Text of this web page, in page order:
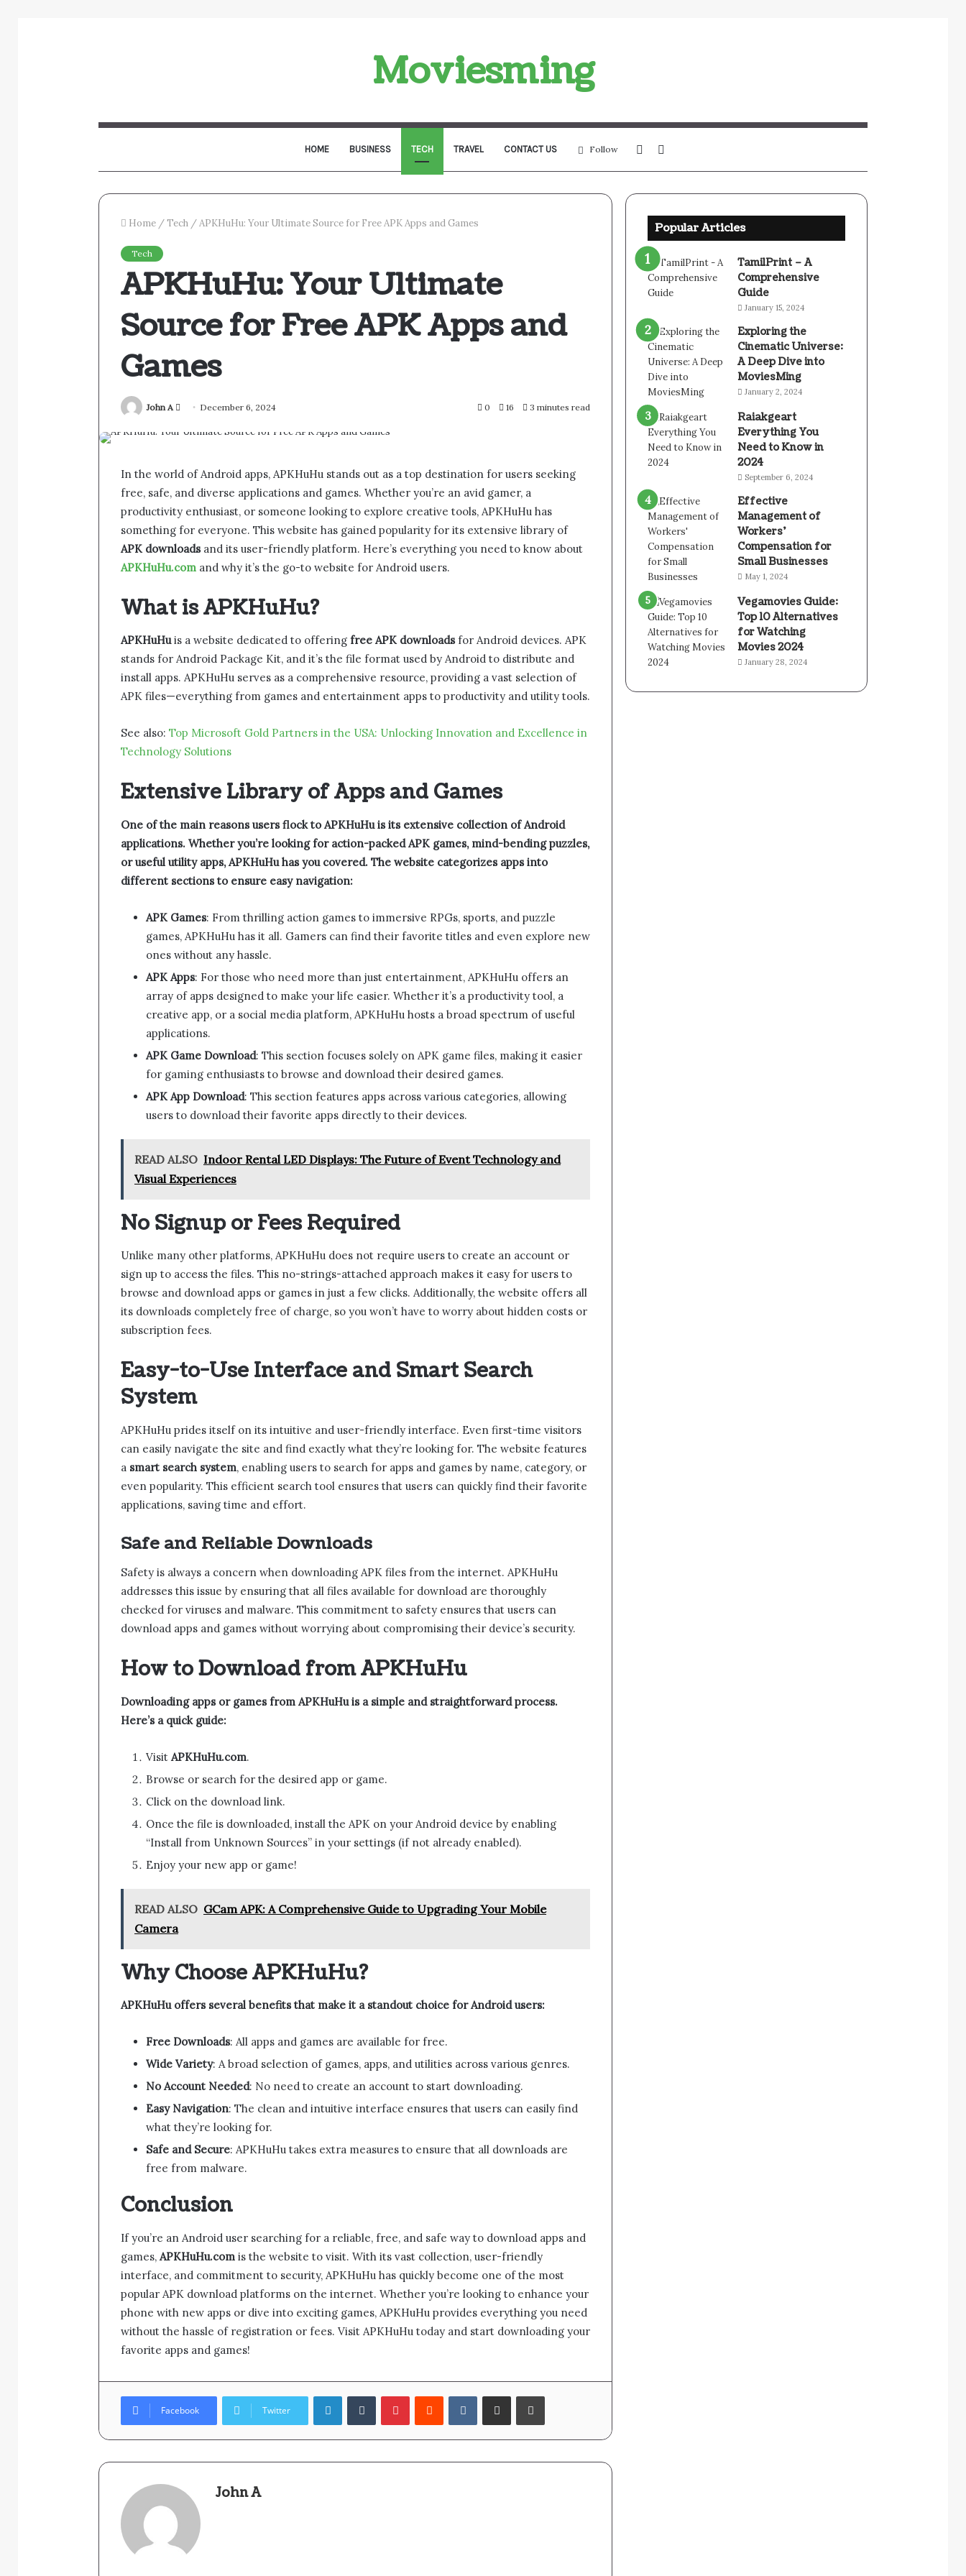
Moviesming
HOME BUSINESS TECH TRAVEL CONTACT US
for
Sidebar
Follow
Home /Tech /APKHuHu: Your Ultimate Source for Free APK Apps and Games
Tech
APKHuHu: Your Ultimate
Source for Free APK Apps and
Games
John A
Send December 6, 2024 0 16 3 minutes read
In the world of Android apps, APKHuHu stands out as a top destination for users seeking
free, safe, and diverse applications and games. Whether you’re an avid gamer, a
productivity enthusiast, or someone looking to explore creative tools, APKHuHu has
something for everyone. This website has gained popularity for its extensive library of
APK downloadsand its user-friendly platform. Here’s everything you need to know about
APKHuHu.com and why it’s the go-to website for Android users.
What is APKHuHu?
APKHuHuis a website dedicated to offering free APK downloadsfor Android devices. APK
stands for Android Package Kit, and it’s the file format used by Android to distribute and
install apps. APKHuHu serves as a comprehensive resource, providing a vast selection of
APK files—everything from games and entertainment apps to productivity and utility tools.
See also: Top Microsoft Gold Partners in the USA: Unlocking Innovation and Excellence in
Technology Solutions
Extensive Library of Apps and Games
One of the main reasons users flock to APKHuHu is its extensive collection of Android
applications. Whether you’re looking for action-packed APK games, mind-bending puzzles,
or useful utility apps, APKHuHu has you covered. The website categorizes apps into
different sections to ensure easy navigation:
APK Games: From thrilling action games to immersive RPGs, sports, and puzzle
games, APKHuHu has it all. Gamers can find their favorite titles and even explore new
ones without any hassle.
APK Apps: For those who need more than just entertainment, APKHuHu offers an
array of apps designed to make your life easier. Whether it’s a productivity tool, a
creative app, or a social media platform, APKHuHu hosts a broad spectrum of useful
applications.
APK Game Download: This section focuses solely on APK game files, making it easier
for gaming enthusiasts to browse and download their desired games.
APK App Download: This section features apps across various categories, allowing
users to download their favorite apps directly to their devices.
READ ALSO Indoor Rental LED Displays: The Future of Event Technology and
Visual Experiences
No Signup or Fees Required
Unlike many other platforms, APKHuHu does not require users to create an account or
sign up to access the files. This no-strings-attached approach makes it easy for users to
browse and download apps or games in just a few clicks. Additionally, the website offers all
its downloads completely free of charge, so you won’t have to worry about hidden costs or
subscription fees.
Easy-to-Use Interface and Smart Search
System
APKHuHu prides itself on its intuitive and user-friendly interface. Even first-time visitors
can easily navigate the site and find exactly what they’re looking for. The website features
a smart search system, enabling users to search for apps and games by name, category, or
even popularity. This efficient search tool ensures that users can quickly find their favorite
applications, saving time and effort.
Safe and Reliable Downloads
Safety is always a concern when downloading APK files from the internet. APKHuHu
addresses this issue by ensuring that all files available for download are thoroughly
checked for viruses and malware. This commitment to safety ensures that users can
download apps and games without worrying about compromising their device’s security.
How to Download from APKHuHu
Downloading apps or games from APKHuHu is a simple and straightforward process.
Here’s a quick guide:
Visit APKHuHu.com.
Browse or search for the desired app or game.
Click on the download link.
Once the file is downloaded, install the APK on your Android device by enabling
“Install from Unknown Sources” in your settings (if not already enabled).
Enjoy your new app or game!
READ ALSO GCam APK: A Comprehensive Guide to Upgrading Your Mobile
Camera
Why Choose APKHuHu?
APKHuHu offers several benefits that make it a standout choice for Android users:
Free Downloads: All apps and games are available for free.
Wide Variety: A broad selection of games, apps, and utilities across various genres.
No Account Needed: No need to create an account to start downloading.
Easy Navigation: The clean and intuitive interface ensures that users can easily find
what they’re looking for.
Safe and Secure: APKHuHu takes extra measures to ensure that all downloads are
free from malware.
Conclusion
If you’re an Android user searching for a reliable, free, and safe way to download apps and
games, APKHuHu.com is the website to visit. With its vast collection, user-friendly
interface, and commitment to security, APKHuHu has quickly become one of the most
popular APK download platforms on the internet. Whether you’re looking to enhance your
phone with new apps or dive into exciting games, APKHuHu provides everything you need
without the hassle of registration or fees. Visit APKHuHu today and start downloading your
favorite apps and games!
Facebook Twitter
LinkedInTumblrPinterestReddit VKontakteShare via Email Print
John A
Popular Articles
TamilPrint – A
Comprehensive
Guide
January 15, 2024
Exploring the
Cinematic Universe:
A Deep Dive into
MoviesMing
January 2, 2024
Raiakgeart
Everything You
Need to Know in
2024
September 6, 2024
Effective
Management of
Workers’
Compensation for
Small Businesses
May 1, 2024
Vegamovies Guide:
Top 10 Alternatives
for Watching
Movies 2024
January 28, 2024